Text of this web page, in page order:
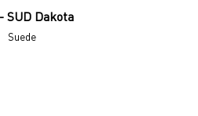
SUD Dakota
Suede